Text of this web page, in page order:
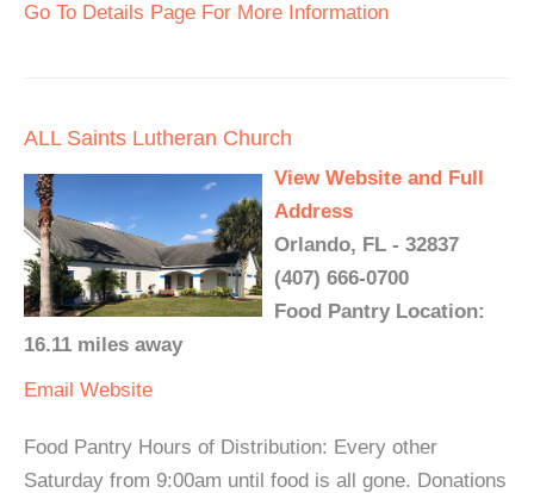
Go To Details Page For More Information
ALL Saints Lutheran Church
View Website and Full
Address
Orlando, FL - 32837
(407) 666-0700
Food Pantry Location:
16.11 miles away
Email Website
Food Pantry Hours of Distribution: Every other
Saturday from 9:00am until food is all gone. Donations